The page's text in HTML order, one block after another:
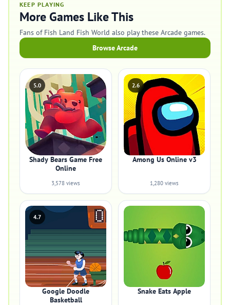
KEEP PLAYING
More Games Like This
Fans of Fish Land Fish World also play these Arcade games.
Browse Arcade
5.0
Shady Bears Game Free
Online
3,578 views
2.6
Among Us Online v3
1,280 views
4.7
Google Doodle
Basketball
Snake Eats Apple